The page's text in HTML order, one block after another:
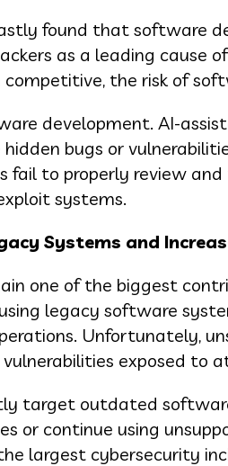
found that software
as a leading cause
the risk of
development. AI-
bugs or
fail to properly review
systems.
Systems and
one of the biggest
legacy software
Unfortunately,
exposed to
target outdated
or continue using
largest cybersecurity